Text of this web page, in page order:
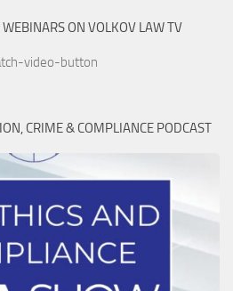
ON VOLKOV LAW TV
CRIME & COMPLIANCE PODCAST